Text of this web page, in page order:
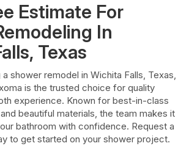
Estimate For
In
Texas
a shower remodel in Wichita Falls, Texas,
is the trusted choice for quality
experience. Known for best-in-class
beautiful materials, the team makes it
bathroom with confidence. Request a
to get started on your shower project.